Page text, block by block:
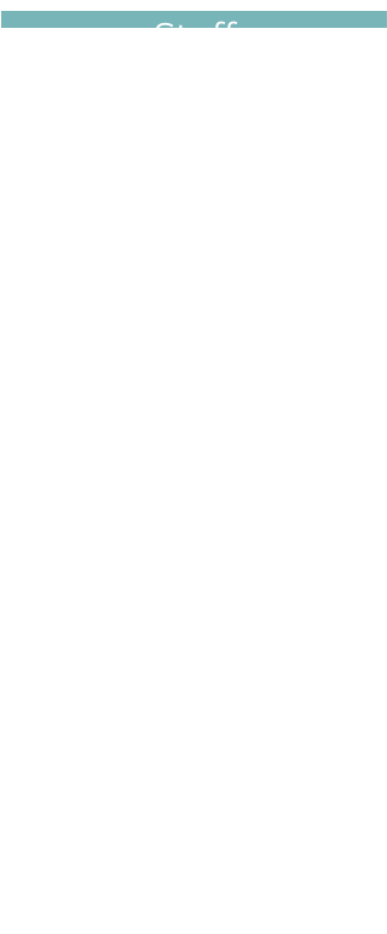
Staff